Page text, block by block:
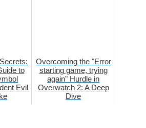
to
Evil
Overcoming the "Error
starting game, trying
again" Hurdle in
Overwatch 2: A Deep
Dive